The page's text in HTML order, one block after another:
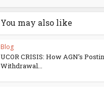
You may also like
Blog
UCOR CRISIS: How AGN’s
Withdrawal...